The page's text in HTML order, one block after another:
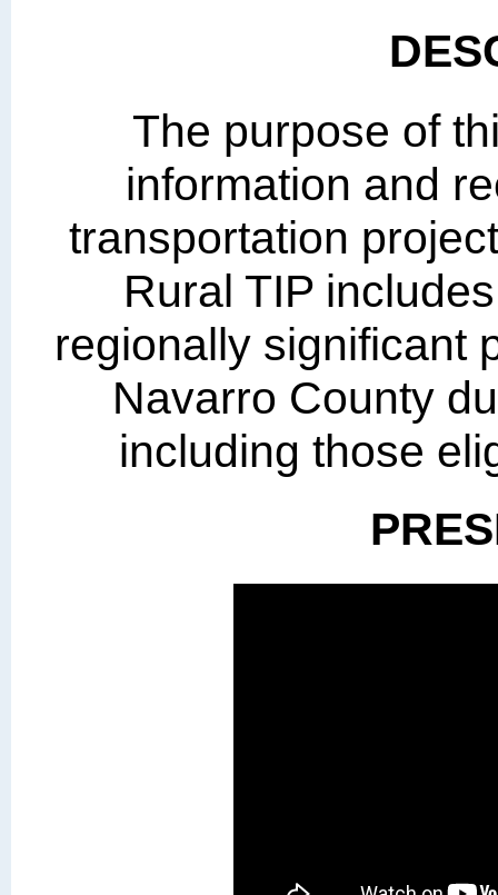
The purpose of
information and
transportation
Rural TIP
regionally significant
Navarro County
including those